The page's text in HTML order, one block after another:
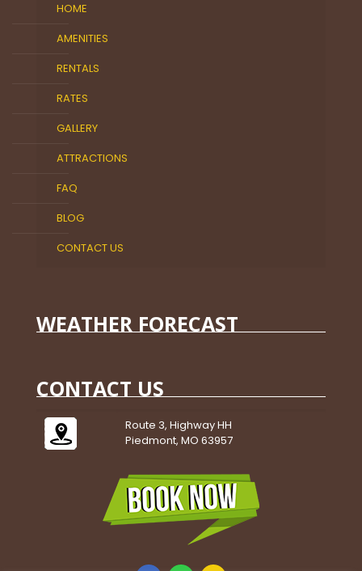
HOME
AMENITIES
RENTALS
RATES
GALLERY
ATTRACTIONS
FAQ
BLOG
CONTACT US
WEATHER FORECAST
CONTACT US
Route 3, Highway HH
Piedmont, MO 63957